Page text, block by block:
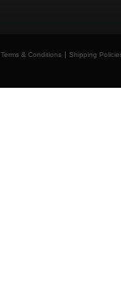
Terms & Conditions Shipping